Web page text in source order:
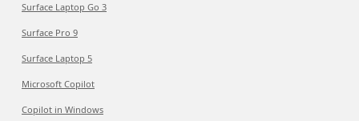
Surface Laptop Go 3
Surface Pro 9
Surface Laptop 5
Microsoft Copilot
Copilot in Windows